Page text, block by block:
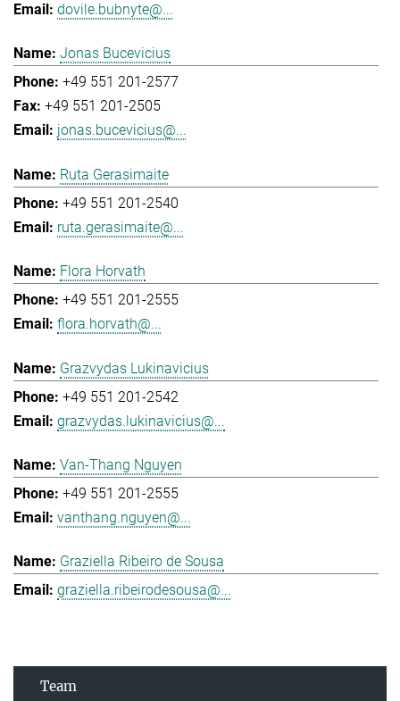
dovile.bubnyte@...
Jonas Bucevicius
+49 551 201-2577
+49 551 201-2505
jonas.bucevicius@...
Ruta Gerasimaite
+49 551 201-2540
ruta.gerasimaite@...
Flora Horvath
+49 551 201-2555
flora.horvath@...
Grazvydas Lukinavicius
+49 551 201-2542
grazvydas.lukinavicius@...
Van-Thang Nguyen
+49 551 201-2555
vanthang.nguyen@...
Graziella Ribeiro de Sousa
graziella.ribeirodesousa@...
Team